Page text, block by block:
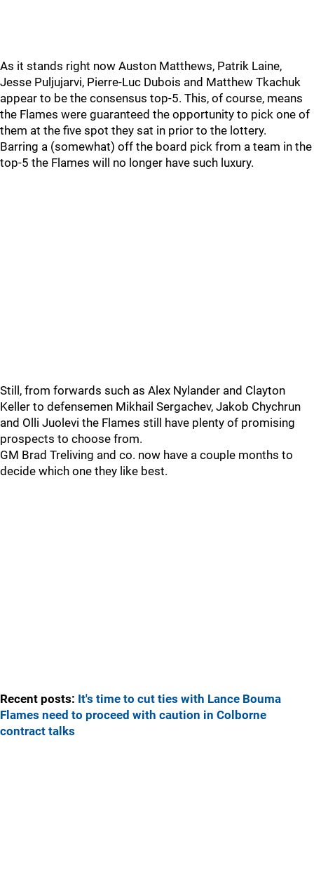
As it stands right now Auston Matthews, Patrik Laine,
Jesse Puljujarvi, Pierre-Luc Dubois and Matthew Tkachuk
appear to be the consensus top-5. This, of course, means
the Flames were guaranteed the opportunity to pick one of
them at the five spot they sat in prior to the lottery.
Barring a (somewhat) off the board pick from a team in the
top-5 the Flames will no longer have such luxury.
Still, from forwards such as Alex Nylander and Clayton
Keller to defensemen Mikhail Sergachev, Jakob Chychrun
and Olli Juolevi the Flames still have plenty of promising
prospects to choose from.
GM Brad Treliving and co. now have a couple months to
decide which one they like best.
Recent posts: It's time to cut ties with Lance Bouma
Flames need to proceed with caution in Colborne
contract talks